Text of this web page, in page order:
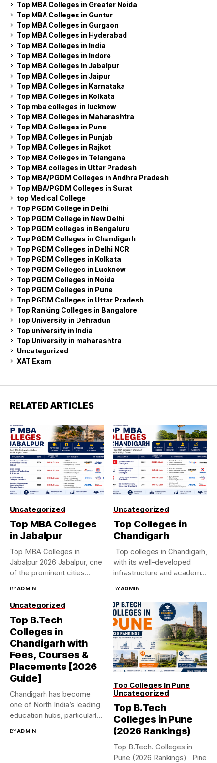
Top MBA Colleges in Greater Noida
Top MBA Colleges in Guntur
Top MBA Colleges in Gurgaon
Top MBA Colleges in Hyderabad
Top MBA Colleges in India
Top MBA Colleges in Indore
Top MBA Colleges in Jabalpur
Top MBA Colleges in Jaipur
Top MBA Colleges in Karnataka
Top MBA Colleges in Kolkata
Top mba colleges in lucknow
Top MBA Colleges in Maharashtra
Top MBA Colleges in Pune
Top MBA Colleges in Punjab
Top MBA Colleges in Rajkot
Top MBA Colleges in Telangana
Top MBA colleges in Uttar Pradesh
Top MBA/PGDM Colleges in Andhra Pradesh
Top MBA/PGDM Colleges in Surat
top Medical College
Top PGDM College in Delhi
Top PGDM College in New Delhi
Top PGDM colleges in Bengaluru
Top PGDM Colleges in Chandigarh
Top PGDM Colleges in Delhi NCR
Top PGDM Colleges in Kolkata
Top PGDM Colleges in Lucknow
Top PGDM Colleges in Noida
Top PGDM Colleges in Pune
Top PGDM Colleges in Uttar Pradesh
Top Ranking Colleges in Bangalore
Top University in Dehradun
Top university in India
Top University in maharashtra
Uncategorized
XAT Exam
RELATED ARTICLES
Uncategorized
Top MBA Colleges
in Jabalpur
Top MBA Colleges in
Jabalpur 2026 Jabalpur, one
of the prominent cities...
BYADMIN
Uncategorized
Top Colleges in
Chandigarh
Top colleges in Chandigarh,
with its well-developed
infrastructure and academic
BYADMIN
Uncategorized
Top B.Tech
Colleges in
Chandigarh with
Fees, Courses &
Placements [2026
Guide]
Chandigarh has become
one of North India’s leading
education hubs, particularly
BYADMIN
Top Colleges In Pune
Uncategorized
Top B.Tech
Colleges in Pune
(2026 Rankings)
Top B.Tech. Colleges in
Pune (2026 Rankings) Pine